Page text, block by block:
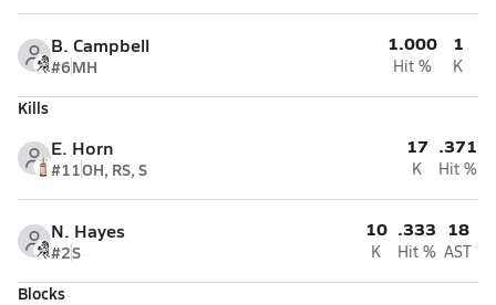
B. Campbell
#6MH
1.000
Hit %
1
K
Kills
E. Horn
#11OH, RS, S
17
K
.371
Hit %
N. Hayes
#2S
10
K
.333
Hit %
18
AST
Blocks